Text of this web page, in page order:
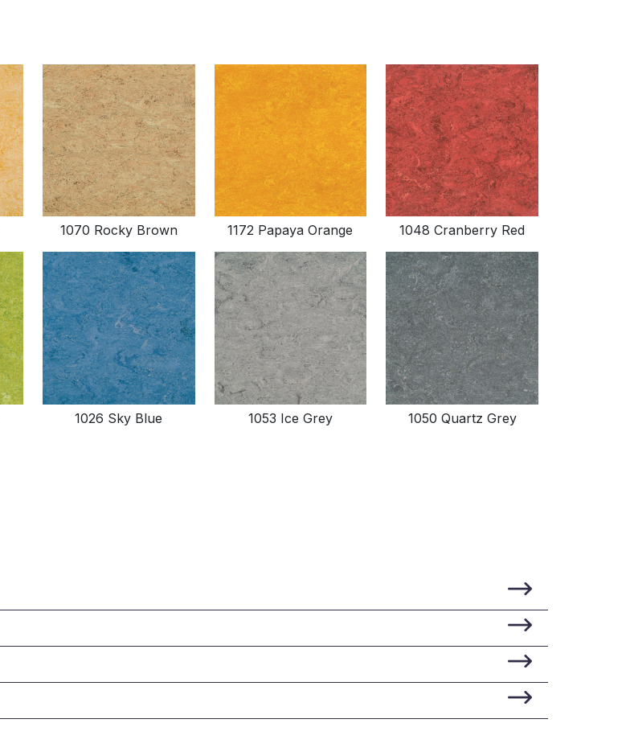
1070 Rocky Brown 1172 Papaya Orange 1048 Cranberry Red
1026 Sky Blue 1053 Ice Grey 1050 Quartz Grey